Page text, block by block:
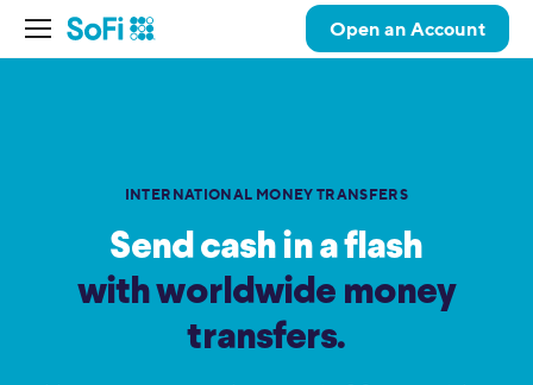
Open an Account
INTERNATIONAL MONEY TRANSFERS
Send cash in a flash
with worldwide money
transfers.